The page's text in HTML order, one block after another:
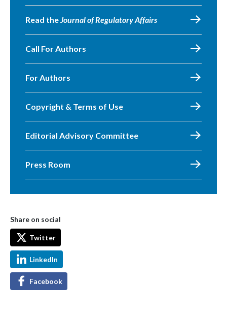
Read theJournal of Regulatory Affairs
Call For Authors
For Authors
Copyright & Terms of Use
Editorial Advisory Committee
Press Room
Share on social
Twitter
LinkedIn
Facebook